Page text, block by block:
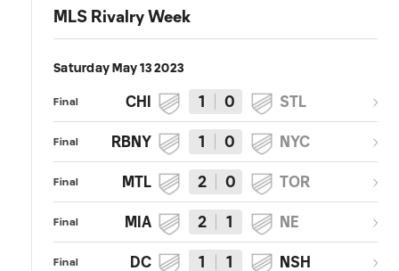
MLS Rivalry Week
Saturday May 13 2023
Final CHI 1 0 STL
Final RBNY 1 0 NYC
Final MTL 2 0 TOR
Final MIA 2 1 NE
Final DC 1 1 NSH